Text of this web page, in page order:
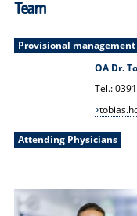
Team
Provisional management
OA Dr.
Tel.:
Attending Physicians